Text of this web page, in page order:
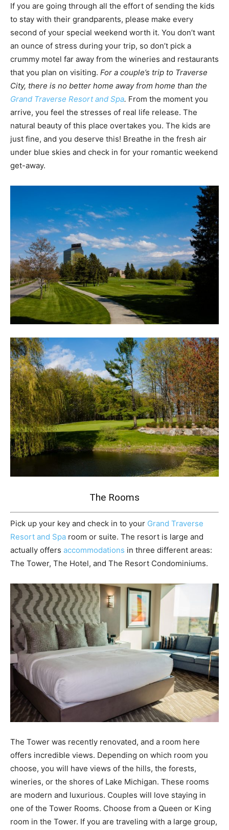
If you are going through all the effort of sending the kids
to stay with their grandparents, please make every
second of your special weekend worth it. You don’t want
an ounce of stress during your trip, so don’t pick a
crummy motel far away from the wineries and restaurants
that you plan on visiting. For a couple’s trip to Traverse
City, there is no better home away from home than the
Grand Traverse Resort and Spa. From the moment you
arrive, you feel the stresses of real life release. The
natural beauty of this place overtakes you. The kids are
just fine, and you deserve this! Breathe in the fresh air
under blue skies and check in for your romantic weekend
get-away.
The Rooms
Pick up your key and check in to your Grand Traverse
Resort and Spa room or suite. The resort is large and
actually offers accommodations in three different areas:
The Tower, The Hotel, and The Resort Condominiums.
The Tower was recently renovated, and a room here
offers incredible views. Depending on which room you
choose, you will have views of the hills, the forests,
wineries, or the shores of Lake Michigan. These rooms
are modern and luxurious. Couples will love staying in
one of the Tower Rooms. Choose from a Queen or King
room in the Tower. If you are traveling with a large group,